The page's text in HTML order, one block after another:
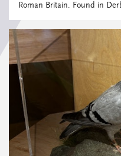
Roman Britain. Found in